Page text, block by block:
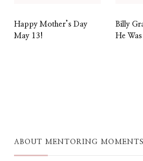
Happy Mother’s Day
May 13!
Billy
He Was
ABOUT MENTORING MOMENTS